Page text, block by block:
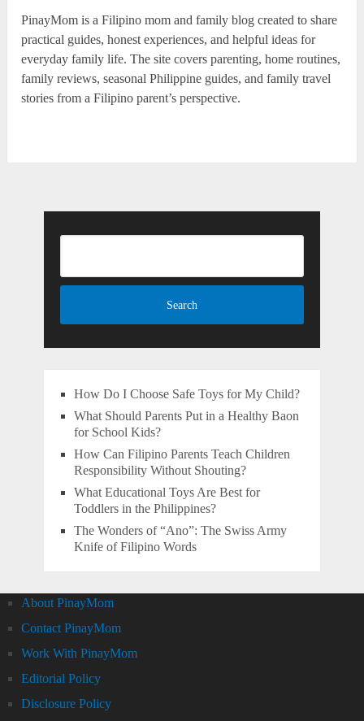
PinayMom is a Filipino mom and family blog created to share
practical guides, honest experiences, and helpful ideas for
everyday family life. The site covers parenting, home routines,
family reviews, seasonal Philippine guides, and family travel
stories from a Filipino parent’s perspective.
How Do I Choose Safe Toys for My Child?
What Should Parents Put in a Healthy Baon
for School Kids?
How Can Filipino Parents Teach Children
Responsibility Without Shouting?
What Educational Toys Are Best for
Toddlers in the Philippines?
The Wonders of “Ano”: The Swiss Army
Knife of Filipino Words
About PinayMom
Contact PinayMom
Work With PinayMom
Editorial Policy
Disclosure Policy